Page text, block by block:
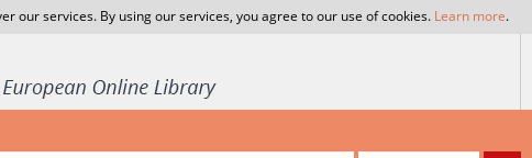
our services. By using our services, you agree to our use of cookies. Learn more.